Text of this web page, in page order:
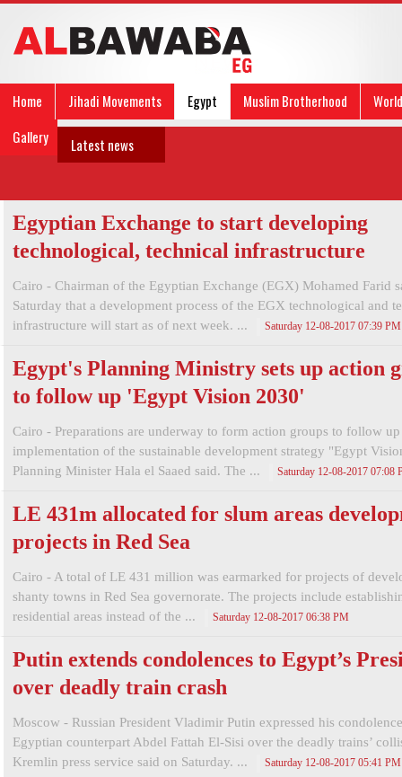
Home Jihadi Movements Egypt Muslim Brotherhood
World
Gallery
Latest news
Egyptian Exchange to start developing
technological, technical infrastructure
Cairo - Chairman of the Egyptian Exchange (EGX) Mohamed Farid
Saturday that a development process of the EGX technological and
infrastructure will start as of next week. ...
Saturday 12-08-2017 07:39 PM
Egypt's Planning Ministry sets up action
to follow up 'Egypt Vision 2030'
Cairo - Preparations are underway to form action groups to follow
implementation of the sustainable development strategy "Egypt
Planning Minister Hala el Saaed said. The ...
Saturday 12-08-2017 07:08
LE 431m allocated for slum areas
projects in Red Sea
Cairo - A total of LE 431 million was earmarked for projects of
shanty towns in Red Sea governorate. The projects include
residential areas instead of the ...
Saturday 12-08-2017 06:38 PM
Putin extends condolences to Egypt’s
over deadly train crash
Moscow - Russian President Vladimir Putin expressed his
Egyptian counterpart Abdel Fattah El-Sisi over the deadly trains’
Kremlin press service said on Saturday. ...
Saturday 12-08-2017 05:41 PM